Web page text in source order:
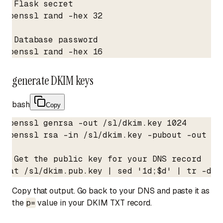
# Flask secret
openssl rand -hex 32
# Database password
openssl rand -hex 16
generate DKIM keys
bash Copy
openssl genrsa -out /sl/dkim.key 1024
openssl rsa -in /sl/dkim.key -pubout -out /
# Get the public key for your DNS record
cat /sl/dkim.pub.key | sed '1d;$d' | tr -d
Copy that output. Go back to your DNS and paste it as
the p= value in your DKIM TXT record.